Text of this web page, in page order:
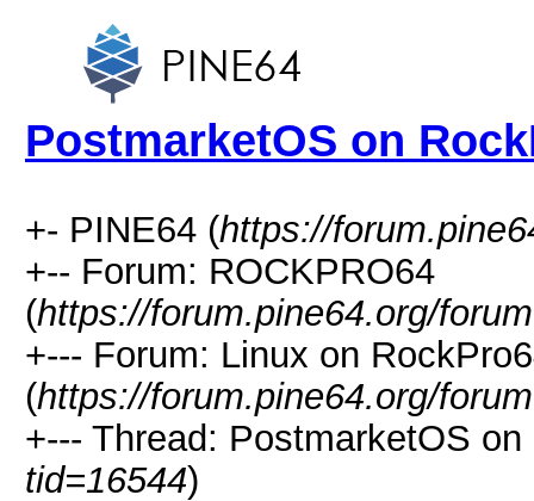
PostmarketOS on
+- PINE64 (https://
+-- Forum: ROCKPRO64
(https://forum.pine64.org/
+--- Forum: Linux on
(https://forum.pine64.org/
+--- Thread: PostmarketOS
tid=16544)